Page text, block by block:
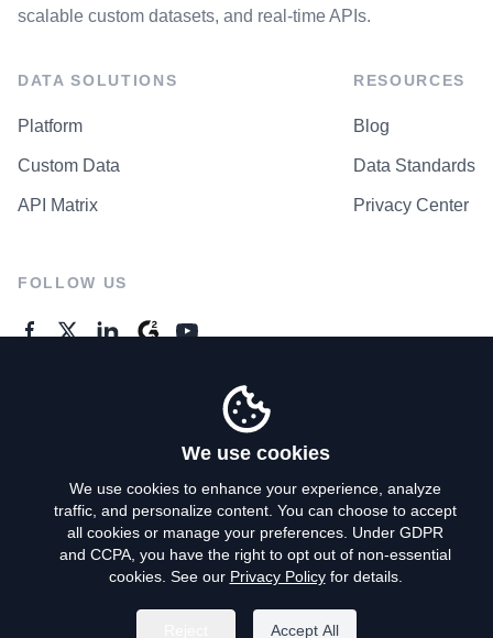
scalable custom datasets, and real-time APIs.
DATA SOLUTIONS
Platform
Custom Data
API Matrix
RESOURCES
Blog
Data Standards
Privacy Center
FOLLOW US
Privacy Policy
Terms of Use
Do Not Sell My Personal Info
We use cookies
We use cookies to enhance your experience, analyze
traffic, and personalize content. You can choose to accept
all cookies or manage your preferences. Under GDPR
and CCPA, you have the right to opt out of non-essential
cookies. See our Privacy Policyfor details.
Accept All